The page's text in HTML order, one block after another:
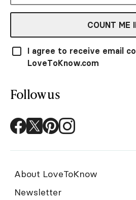
COUNT ME
I agree to receive email
LoveToKnow.com
Follow us
About LoveToKnow
Newsletter